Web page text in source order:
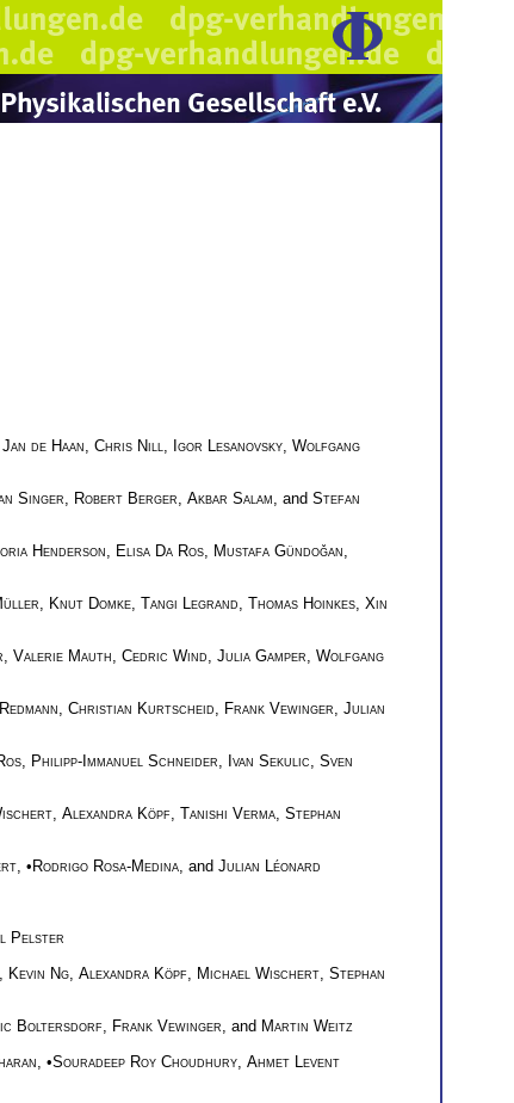
Jan de Haan Chris Nill Igor Lesanovsky Wolfgang
Singer Robert Berger Akbar Salam , and Stefan
Henderson Elisa Da Ros Mustafa Gündoğan
Knut Domke Tangi Legrand Thomas Hoinkes Xin
Valerie Mauth Cedric Wind Julia Gamper Wolfgang
Christian Kurtscheid Frank Vewinger Julian
Philipp-Immanuel Schneider Ivan Sekulic Sven
Alexandra Köpf Tanishi Verma Stephan
, •Rodrigo Rosa-Medina , and Julian Léonard
Pelster
Kevin Ng Alexandra Köpf Michael Wischert Stephan
Boltersdorf Frank Vewinger , and Martin Weitz
, •Souradeep Roy Choudhury Ahmet Levent